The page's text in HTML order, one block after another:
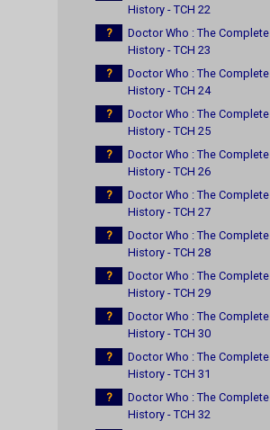
History - TCH 22
?
Doctor Who : The Complete
History - TCH 23
?
Doctor Who : The Complete
History - TCH 24
?
Doctor Who : The Complete
History - TCH 25
?
Doctor Who : The Complete
History - TCH 26
?
Doctor Who : The Complete
History - TCH 27
?
Doctor Who : The Complete
History - TCH 28
?
Doctor Who : The Complete
History - TCH 29
?
Doctor Who : The Complete
History - TCH 30
?
Doctor Who : The Complete
History - TCH 31
?
Doctor Who : The Complete
History - TCH 32